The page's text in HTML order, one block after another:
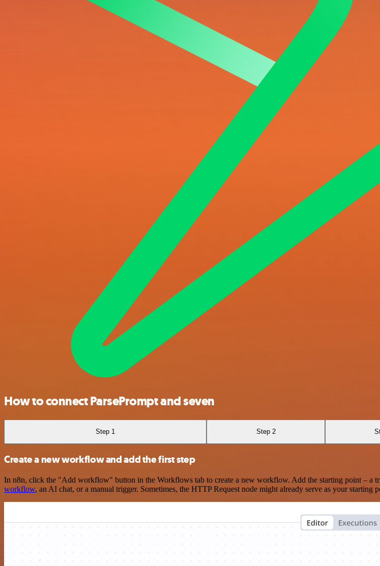
How to connect ParsePrompt and seven
Step 1 Step 2
Create a new workflow and add the first step
In n8n, click the "Add workflow" button in the Workflows tab to create a new workflow. Add the starting point – a
workflow, an AI chat, or a manual trigger. Sometimes, the HTTP Request node might already serve as your starting